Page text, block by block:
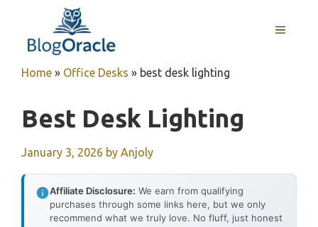
content
MENU
Home » Office Desks » best desk lighting
Best Desk Lighting
January 3, 2026 by Anjoly
Affiliate Disclosure: We earn from qualifying
purchases through some links here, but we only
recommend what we truly love. No fluff, just honest